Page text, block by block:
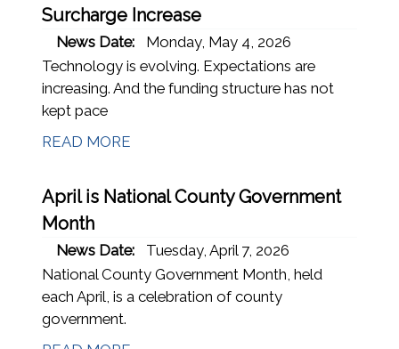
Surcharge Increase
News Date:
Monday, May 4, 2026
Technology is evolving. Expectations are
increasing. And the funding structure has not
kept pace
READ MORE
April is National County Government
Month
News Date:
Tuesday, April 7, 2026
National County Government Month, held
each April, is a celebration of county
government.